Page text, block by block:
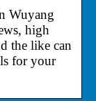
Wuyang
high
the like can
for your